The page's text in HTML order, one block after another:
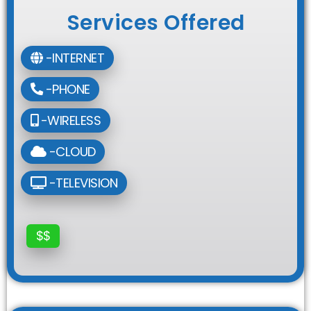
Services Offered
-INTERNET
-PHONE
-WIRELESS
-CLOUD
-TELEVISION
$$